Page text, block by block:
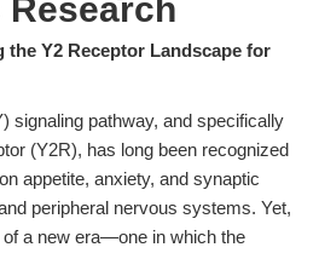
Research
Y2 Receptor Landscape for
signaling pathway, and specifically
(Y2R), has long been recognized
appetite, anxiety, and synaptic
peripheral nervous systems. Yet,
a new era—one in which the